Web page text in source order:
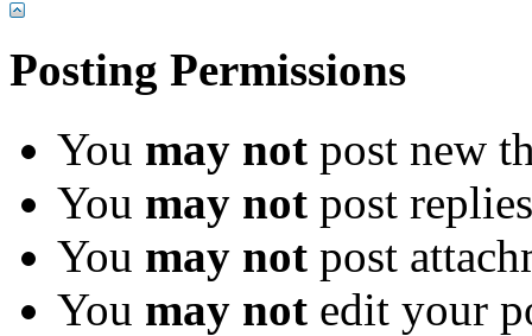
Posting Permissions
You may not post new
You may not post replies
You may not post
You may not edit your